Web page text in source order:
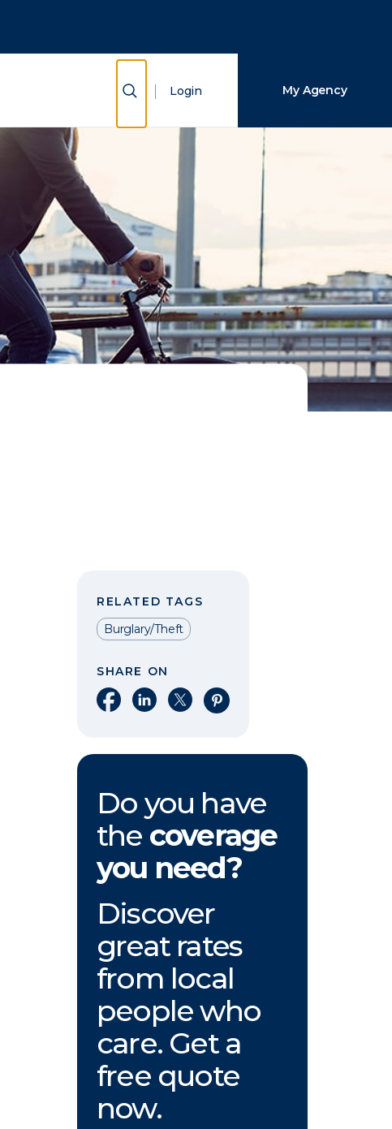
Show Search
Login My Agency
RELATED TAGS
Burglary/Theft
SHARE ON
Share on Facebook
Share on LinkedIn
Share on XShare on Pinterest
Do you have
the coverage
you need?
Discover
great rates
from local
people who
care. Get a
free quote
now.